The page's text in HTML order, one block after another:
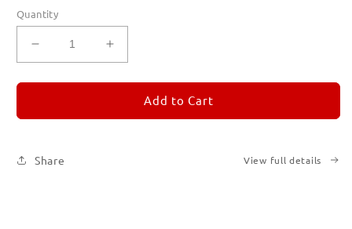
Quantity
Decrease
quantity
for
3
Increase
quantity
for
REMORANDOM
3
Add to Cart
Share View full details